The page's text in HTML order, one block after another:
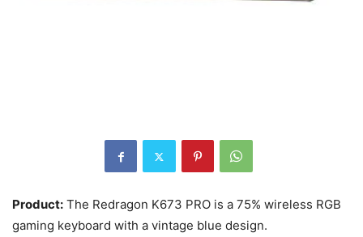
Product: The Redragon K673 PRO is a 75% wireless RGB
gaming keyboard with a vintage blue design.